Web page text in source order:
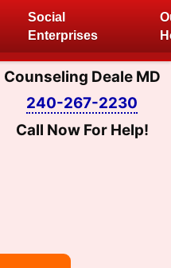
Social
Enterprises
Counseling Deale MD
240-267-2230
Call Now For Help!